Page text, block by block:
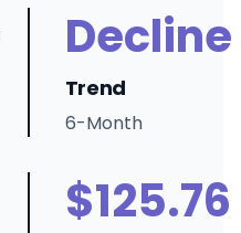
Decline
Trend
6-Month
$125.76